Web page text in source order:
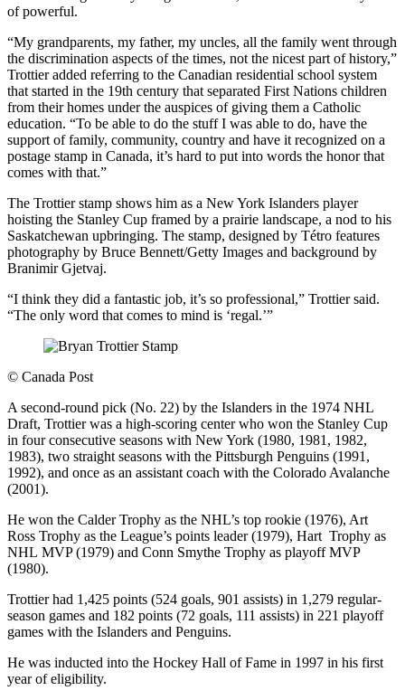
of powerful.
“My grandparents, my father, my uncles, all the family went through
the discrimination aspects of the times, not the nicest part of history,”
Trottier added referring to the Canadian residential school system
that started in the 19th century that separated First Nations children
from their homes under the auspices of giving them a Catholic
education. “To be able to do the stuff I was able to do, have the
support of family, community, country and have it recognized on a
postage stamp in Canada, it’s hard to put into words the honor that
comes with that.”
The Trottier stamp shows him as a New York Islanders player
hoisting the Stanley Cup framed by a prairie landscape, a nod to his
Saskatchewan upbringing. The stamp, designed by Tétro features
photography by Bruce Bennett/Getty Images and background by
Branimir Gjetvaj.
“I think they did a fantastic job, it’s so professional,” Trottier said.
“The only word that comes to mind is ‘regal.’”
© Canada Post
A second-round pick (No. 22) by the Islanders in the 1974 NHL
Draft, Trottier was a high-scoring center who won the Stanley Cup
in four consecutive seasons with New York (1980, 1981, 1982,
1983), two straight seasons with the Pittsburgh Penguins (1991,
1992), and once as an assistant coach with the Colorado Avalanche
(2001).
He won the Calder Trophy as the NHL’s top rookie (1976), Art
Ross Trophy as the League’s points leader (1979), Hart Trophy as
NHL MVP (1979) and Conn Smythe Trophy as playoff MVP
(1980).
Trottier had 1,425 points (524 goals, 901 assists) in 1,279 regular-
season games and 182 points (72 goals, 111 assists) in 221 playoff
games with the Islanders and Penguins.
He was inducted into the Hockey Hall of Fame in 1997 in his first
year of eligibility.